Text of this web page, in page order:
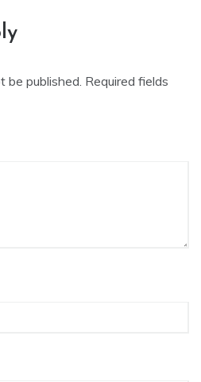
be published. Required fields